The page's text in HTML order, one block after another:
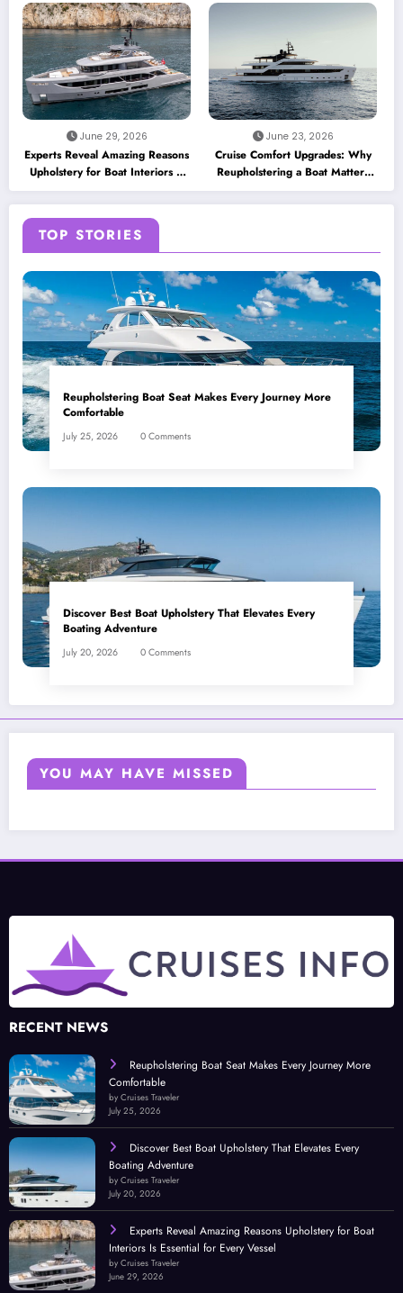
June 29, 2026
Experts Reveal Amazing Reasons
Upholstery for Boat Interiors Is
Essential for Every Vessel
June 23, 2026
Cruise Comfort Upgrades: Why
Reupholstering a Boat Matters
for Modern Travelers
TOP STORIES
Reupholstering Boat Seat Makes Every Journey More
Comfortable
July 25, 2026 0 Comments
Discover Best Boat Upholstery That Elevates Every
Boating Adventure
July 20, 2026 0 Comments
YOU MAY HAVE MISSED
RECENT NEWS
Reupholstering Boat Seat Makes Every Journey More
Comfortable
by Cruises Traveler
July 25, 2026
Discover Best Boat Upholstery That Elevates Every
Boating Adventure
by Cruises Traveler
July 20, 2026
Experts Reveal Amazing Reasons Upholstery for Boat
Interiors Is Essential for Every Vessel
by Cruises Traveler
June 29, 2026